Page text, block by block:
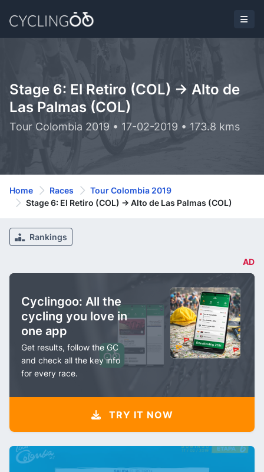
Stage 6: El Retiro (COL) -> Alto de
Las Palmas (COL)
Tour Colombia 2019 • 17-02-2019 • 173.8 kms
Home Races
Tour Colombia 2019
Stage 6: El Retiro (COL) -> Alto de Las Palmas (COL)
Rankings
AD
Cyclingoo: All the
cycling you love in
one app
Get results, follow the GC
and check all the key info
for every race.
TRY IT NOW